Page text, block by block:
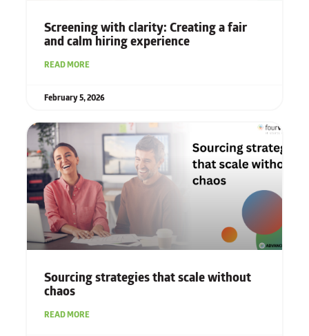
Screening with clarity: Creating a fair
and calm hiring experience
READ MORE
February 5, 2026
Sourcing strategies that scale without
chaos
READ MORE